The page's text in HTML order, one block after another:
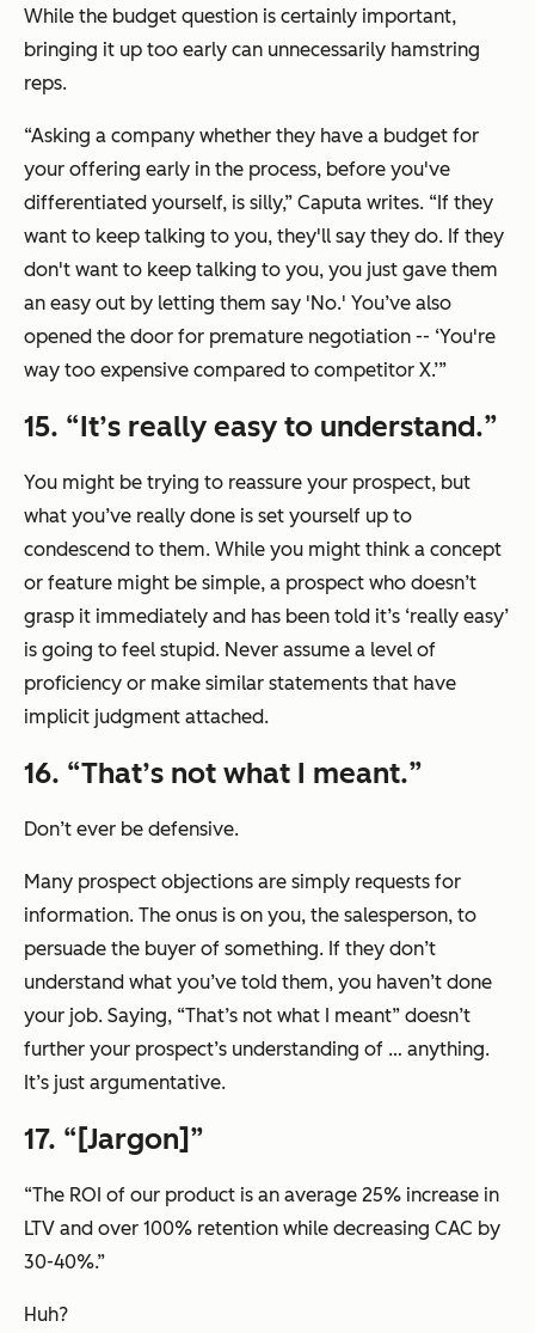
While the budget question is certainly important,
bringing it up too early can unnecessarily hamstring
reps.
“Asking a company whether they have a budget for
your offering early in the process, before you've
differentiated yourself, is silly,” Caputa writes. “If they
want to keep talking to you, they'll say they do. If they
don't want to keep talking to you, you just gave them
an easy out by letting them say 'No.' You’ve also
opened the door for premature negotiation -- ‘You're
way too expensive compared to competitor X.’”
15. “It’s really easy to understand.”
You might be trying to reassure your prospect, but
what you’ve really done is set yourself up to
condescend to them. While you might think a concept
or feature might be simple, a prospect who doesn’t
grasp it immediately and has been told it’s ‘really easy’
is going to feel stupid. Never assume a level of
proficiency or make similar statements that have
implicit judgment attached.
16. “That’s not what I meant.”
Don’t ever be defensive.
Many prospect objections are simply requests for
information. The onus is on you, the salesperson, to
persuade the buyer of something. If they don’t
understand what you’ve told them, you haven’t done
your job. Saying, “That’s not what I meant” doesn’t
further your prospect’s understanding of … anything.
It’s just argumentative.
17. “[Jargon]”
“The ROI of our product is an average 25% increase in
LTV and over 100% retention while decreasing CAC by
30-40%.”
Huh?